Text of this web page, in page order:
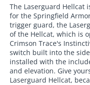
The Laserguard Hellcat
for the Springfield
trigger guard, the
of the Hellcat, which is
Crimson Trace's
switch built into the
installed with the
and elevation. Give
Laserguard Hellcat,